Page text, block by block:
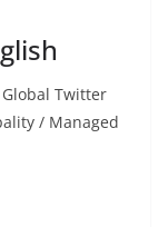
Twitter
/ Managed